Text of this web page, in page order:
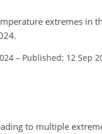
extremes in
– Published: 12 Sep
to multiple